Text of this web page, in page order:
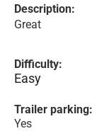
Description:
Great
Difficulty:
Easy
Trailer parking:
Yes